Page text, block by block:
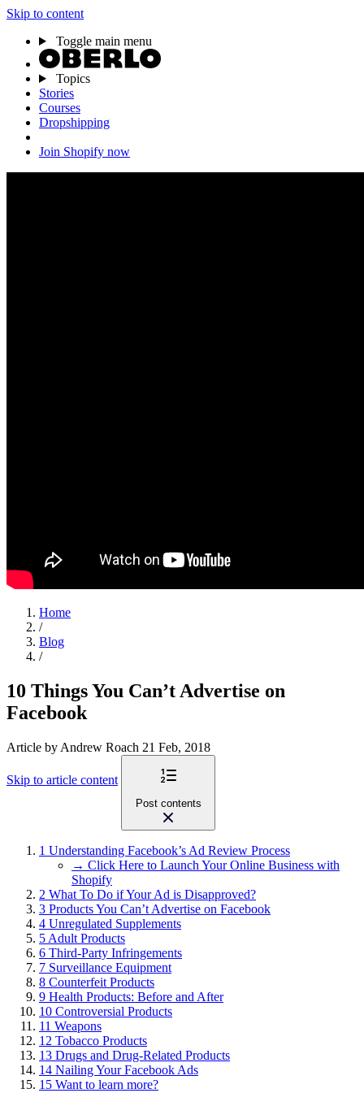
Skip to content
Toggle main menu
Topics
Stories
Courses
Dropshipping
Join Shopify now
Home
/
Blog
/
10 Things You Can’t Advertise on
Facebook
Article by Andrew Roach 21 Feb, 2018
Skip to article content
Post contents
1 Understanding Facebook’s Ad Review Process
→ Click Here to Launch Your Online Business with
Shopify
2 What To Do if Your Ad is Disapproved?
3 Products You Can’t Advertise on Facebook
4 Unregulated Supplements
5Adult Products
6 Third-Party Infringements
7 Surveillance Equipment
8 Counterfeit Products
9 Health Products: Before and After
10 Controversial Products
11 Weapons
12 Tobacco Products
13 Drugs and Drug-Related Products
14 Nailing Your Facebook Ads
15 Want to learn more?